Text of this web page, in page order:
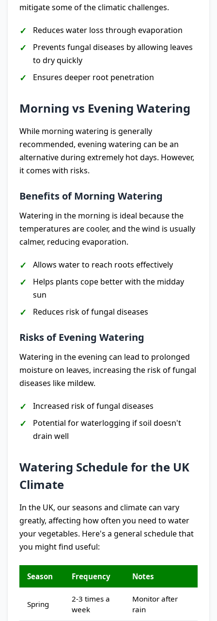
mitigate some of the climatic challenges.
Reduces water loss through evaporation
Prevents fungal diseases by allowing leaves
to dry quickly
Ensures deeper root penetration
Morning vs Evening Watering
While morning watering is generally
recommended, evening watering can be an
alternative during extremely hot days. However,
it comes with risks.
Benefits of Morning Watering
Watering in the morning is ideal because the
temperatures are cooler, and the wind is usually
calmer, reducing evaporation.
Allows water to reach roots effectively
Helps plants cope better with the midday
sun
Reduces risk of fungal diseases
Risks of Evening Watering
Watering in the evening can lead to prolonged
moisture on leaves, increasing the risk of fungal
diseases like mildew.
Increased risk of fungal diseases
Potential for waterlogging if soil doesn't
drain well
Watering Schedule for the UK
Climate
In the UK, our seasons and climate can vary
greatly, affecting how often you need to water
your vegetables. Here's a general schedule that
you might find useful:
Season Frequency Notes
Spring
2-3 times a
week
Monitor after
rain